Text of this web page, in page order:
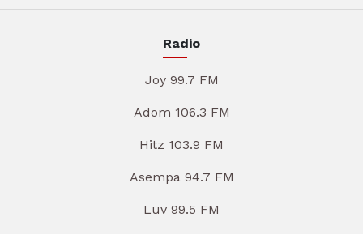
Radio
Joy 99.7 FM
Adom 106.3 FM
Hitz 103.9 FM
Asempa 94.7 FM
Luv 99.5 FM